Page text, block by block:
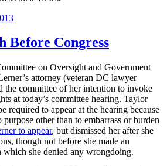
Before Congress
on Oversight and Government
attorney (veteran DC lawyer
committee of her intention to invoke
at today’s committee hearing. Taylor
required to appear at the hearing because
other than to embarrass or burden
to appear, but dismissed her after she
though not before she made an
she denied any wrongdoing.